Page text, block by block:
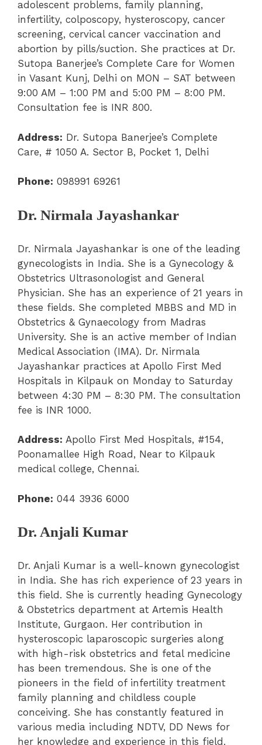
adolescent problems, family planning,
infertility, colposcopy, hysteroscopy, cancer
screening, cervical cancer vaccination and
abortion by pills/suction. She practices at Dr.
Sutopa Banerjee’s Complete Care for Women
in Vasant Kunj, Delhi on MON – SAT between
9:00 AM – 1:00 PM and 5:00 PM – 8:00 PM.
Consultation fee is INR 800.
Address: Dr. Sutopa Banerjee’s Complete
Care, # 1050 A. Sector B, Pocket 1, Delhi
Phone: 098991 69261
Dr. Nirmala Jayashankar
Dr. Nirmala Jayashankar is one of the leading
gynecologists in India. She is a Gynecology &
Obstetrics Ultrasonologist and General
Physician. She has an experience of 21 years in
these fields. She completed MBBS and MD in
Obstetrics & Gynaecology from Madras
University. She is an active member of Indian
Medical Association (IMA). Dr. Nirmala
Jayashankar practices at Apollo First Med
Hospitals in Kilpauk on Monday to Saturday
between 4:30 PM – 8:30 PM. The consultation
fee is INR 1000.
Address: Apollo First Med Hospitals, #154,
Poonamallee High Road, Near to Kilpauk
medical college, Chennai.
Phone: 044 3936 6000
Dr. Anjali Kumar
Dr. Anjali Kumar is a well-known gynecologist
in India. She has rich experience of 23 years in
this field. She is currently heading Gynecology
& Obstetrics department at Artemis Health
Institute, Gurgaon. Her contribution in
hysteroscopic laparoscopic surgeries along
with high-risk obstetrics and fetal medicine
has been tremendous. She is one of the
pioneers in the field of infertility treatment
family planning and childless couple
conceiving. She has constantly featured in
various media including NDTV, DD News for
her knowledge and experience in this field.